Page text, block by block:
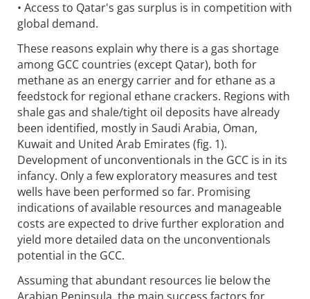
• Access to Qatar's gas surplus is in competition with
global demand.
These reasons explain why there is a gas shortage
among GCC countries (except Qatar), both for
methane as an energy carrier and for ethane as a
feedstock for regional ethane crackers. Regions with
shale gas and shale/tight oil deposits have already
been identified, mostly in Saudi Arabia, Oman,
Kuwait and United Arab Emirates (fig. 1).
Development of unconventionals in the GCC is in its
infancy. Only a few exploratory measures and test
wells have been performed so far. Promising
indications of available resources and manageable
costs are expected to drive further exploration and
yield more detailed data on the unconventionals
potential in the GCC.
Assuming that abundant resources lie below the